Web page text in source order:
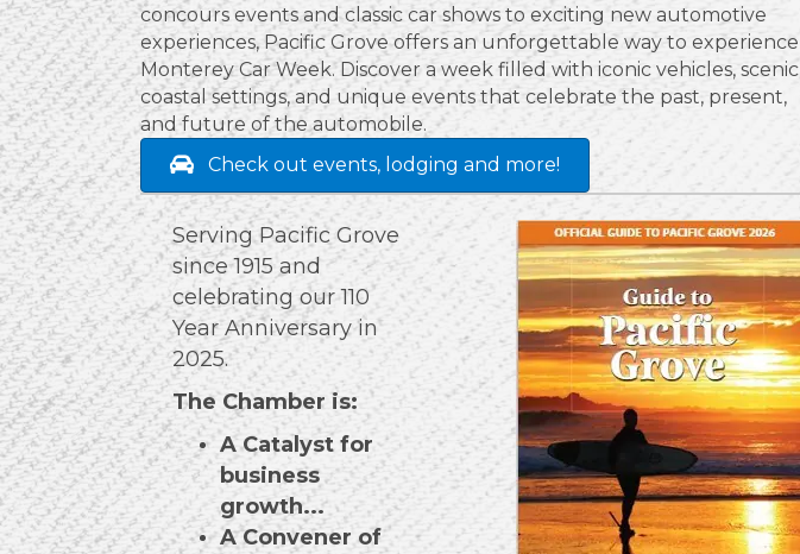
concours events and classic car shows to exciting new automotive
experiences, Pacific Grove offers an unforgettable way to experience
Monterey Car Week. Discover a week filled with iconic vehicles, scenic
coastal settings, and unique events that celebrate the past, present,
and future of the automobile.
Check out events, lodging and more!
Serving Pacific Grove
since 1915 and
celebrating our 110
Year Anniversary in
2025.
The Chamber is:
A Catalyst for
business
growth...
A Convener of